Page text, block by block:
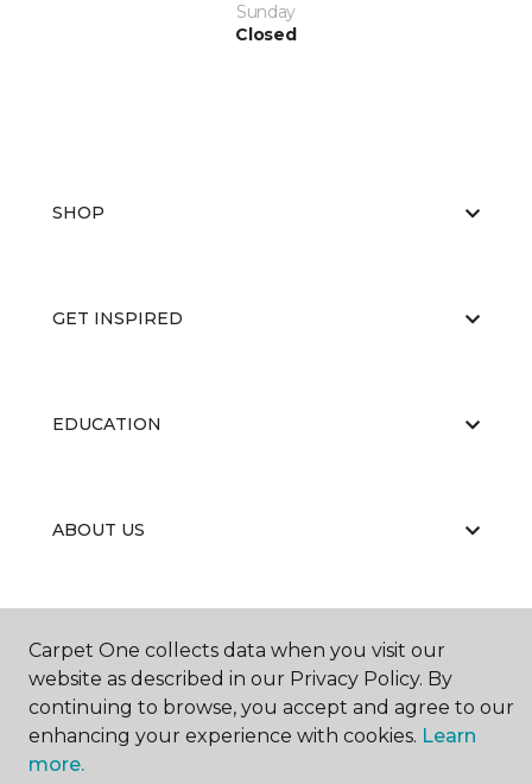
Sunday
Closed
SHOP
GET INSPIRED
EDUCATION
ABOUT US
© 2026 Carpet One Floor & Home.
All Rights Reserved
Carpet One collects data when you visit our
website as described in our Privacy Policy. By
continuing to browse, you accept and agree to our
enhancing your experience with cookies. Learn
more.